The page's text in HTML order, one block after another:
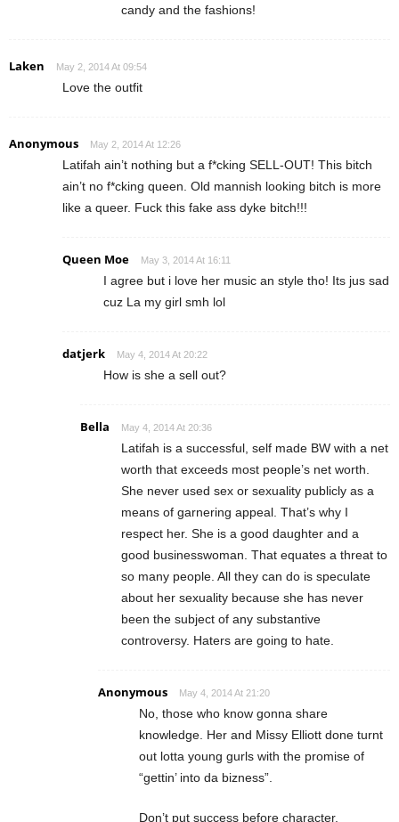
candy and the fashions!
Laken May 2, 2014 At 09:54
Love the outfit
Anonymous May 2, 2014 At 12:26
Latifah ain’t nothing but a f*cking SELL-OUT! This bitch
ain’t no f*cking queen. Old mannish looking bitch is more
like a queer. Fuck this fake ass dyke bitch!!!
Queen Moe May 3, 2014 At 16:11
I agree but i love her music an style tho! Its jus sad
cuz La my girl smh lol
datjerk May 4, 2014 At 20:22
How is she a sell out?
Bella May 4, 2014 At 20:36
Latifah is a successful, self made BW with a net
worth that exceeds most people’s net worth.
She never used sex or sexuality publicly as a
means of garnering appeal. That’s why I
respect her. She is a good daughter and a
good businesswoman. That equates a threat to
so many people. All they can do is speculate
about her sexuality because she has never
been the subject of any substantive
controversy. Haters are going to hate.
Anonymous May 4, 2014 At 21:20
No, those who know gonna share
knowledge. Her and Missy Elliott done turnt
out lotta young gurls with the promise of
“gettin’ into da bizness”.
Don’t put success before character.